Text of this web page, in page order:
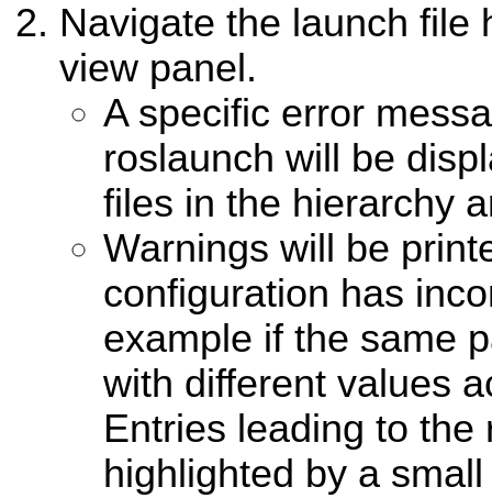
Navigate the launch file
view panel.
A specific error
roslaunch will be
files in the hierarchy
Warnings will be
configuration has
example if the same
with different values
Entries leading to
highlighted by a